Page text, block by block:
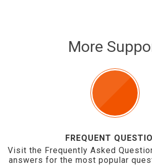
More
FREQUENT
Visit the Frequently Asked
answers for the most popular